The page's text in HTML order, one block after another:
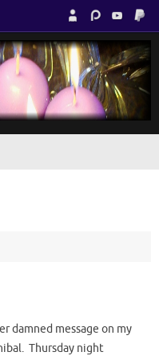
damned message on my
Thursday night